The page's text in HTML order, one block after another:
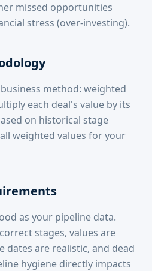
missed opportunities
stress (over-investing).
method: weighted
each deal's value by its
on historical stage
weighted values for your
as your pipeline data.
stages, values are
dates are realistic, and dead
hygiene directly impacts